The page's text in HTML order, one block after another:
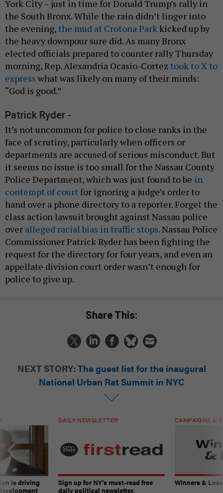
York City – just in time for Donald Trump’s rally in
the South Bronx. While the rain didn’t linger into
the evening, the mud at Crotona Park kicked up by
the heavy downpour sure did. As many Bronx
elected officials prepared to counter rally Thursday
morning, Rep. Alexandria Ocasio-Cortez took to X to
express what was likely on many of their minds:
“God is good.”
Patrick Ryder -
It’s not uncommon for police to close ranks in the
face of scrutiny, particularly when officers or
departments are accused of serious misconduct. But
it seems no issue is too small for the Nassau County
Police Department, which was just found to be in
contempt of court for ignoring a judge’s order to
hand over a phone directory to a reporter. Forget the
class action lawsuit brought against Nassau police
over alleged racial bias in traffic stops. Nassau Police
Commissioner Patrick Ryder has been fighting the
request for the directory for four years, and even an
appellate division court order wasn’t enough for
police to give up.
Share This:
NEXT STORY: The guest list for the inaugural
National Urban Rat Summit in NYC
is driving
DAILY NEWSLETTER
Sign up for NY’s must-read free
daily political newsletter.
CAMPAIGNS &
Winners &